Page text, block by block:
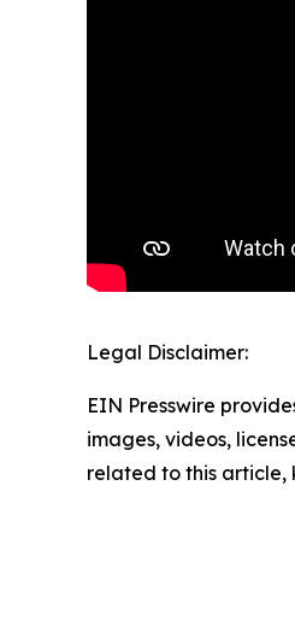
Legal Disclaimer:
EIN Presswire
images, videos,
related to this article,